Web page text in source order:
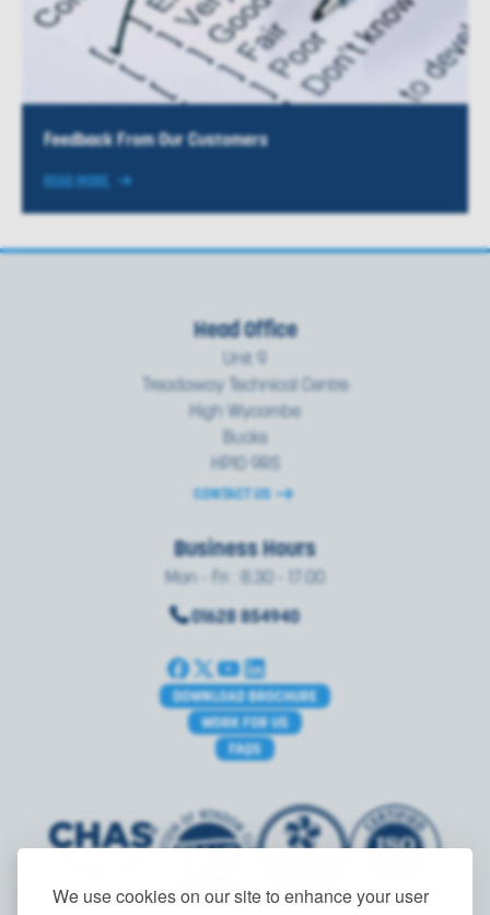
We use cookies on our site to enhance your user
Feedback From Our Customers
READ MORE
Head Office
Unit 9
Treadaway Technical Centre
High Wycombe
Bucks
HP10 9RS
CONTACT US
Business Hours
Mon - Fri : 8.30 - 17.00
01628 854940
DOWNLOAD BROCHURE
WORK FOR US
FAQS